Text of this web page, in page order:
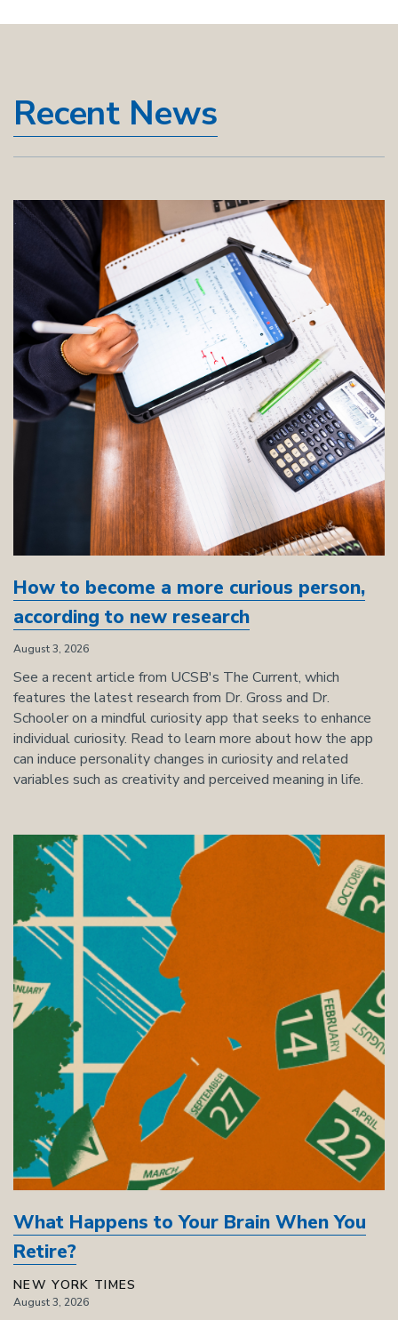
Recent News
How to become a more curious person,
according to new research
August 3, 2026
See a recent article from UCSB's The Current, which
features the latest research from Dr. Gross and Dr.
Schooler on a mindful curiosity app that seeks to enhance
individual curiosity. Read to learn more about how the app
can induce personality changes in curiosity and related
variables such as creativity and perceived meaning in life.
What Happens to Your Brain When You
Retire?
NEW YORK TIMES
August 3, 2026